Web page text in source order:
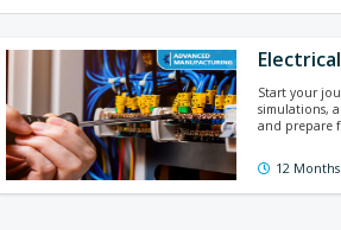
Start your
simulations,
and prepare
12